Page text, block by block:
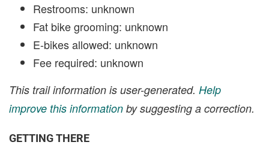
Restrooms: unknown
Fat bike grooming: unknown
E-bikes allowed: unknown
Fee required: unknown
This trail information is user-generated. Help
improve this information by suggesting a correction.
GETTING THERE